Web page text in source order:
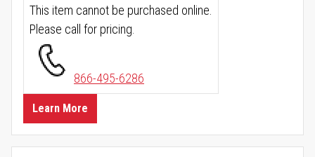
This item cannot be purchased online.
Please call for pricing.
866-495-6286
Learn More